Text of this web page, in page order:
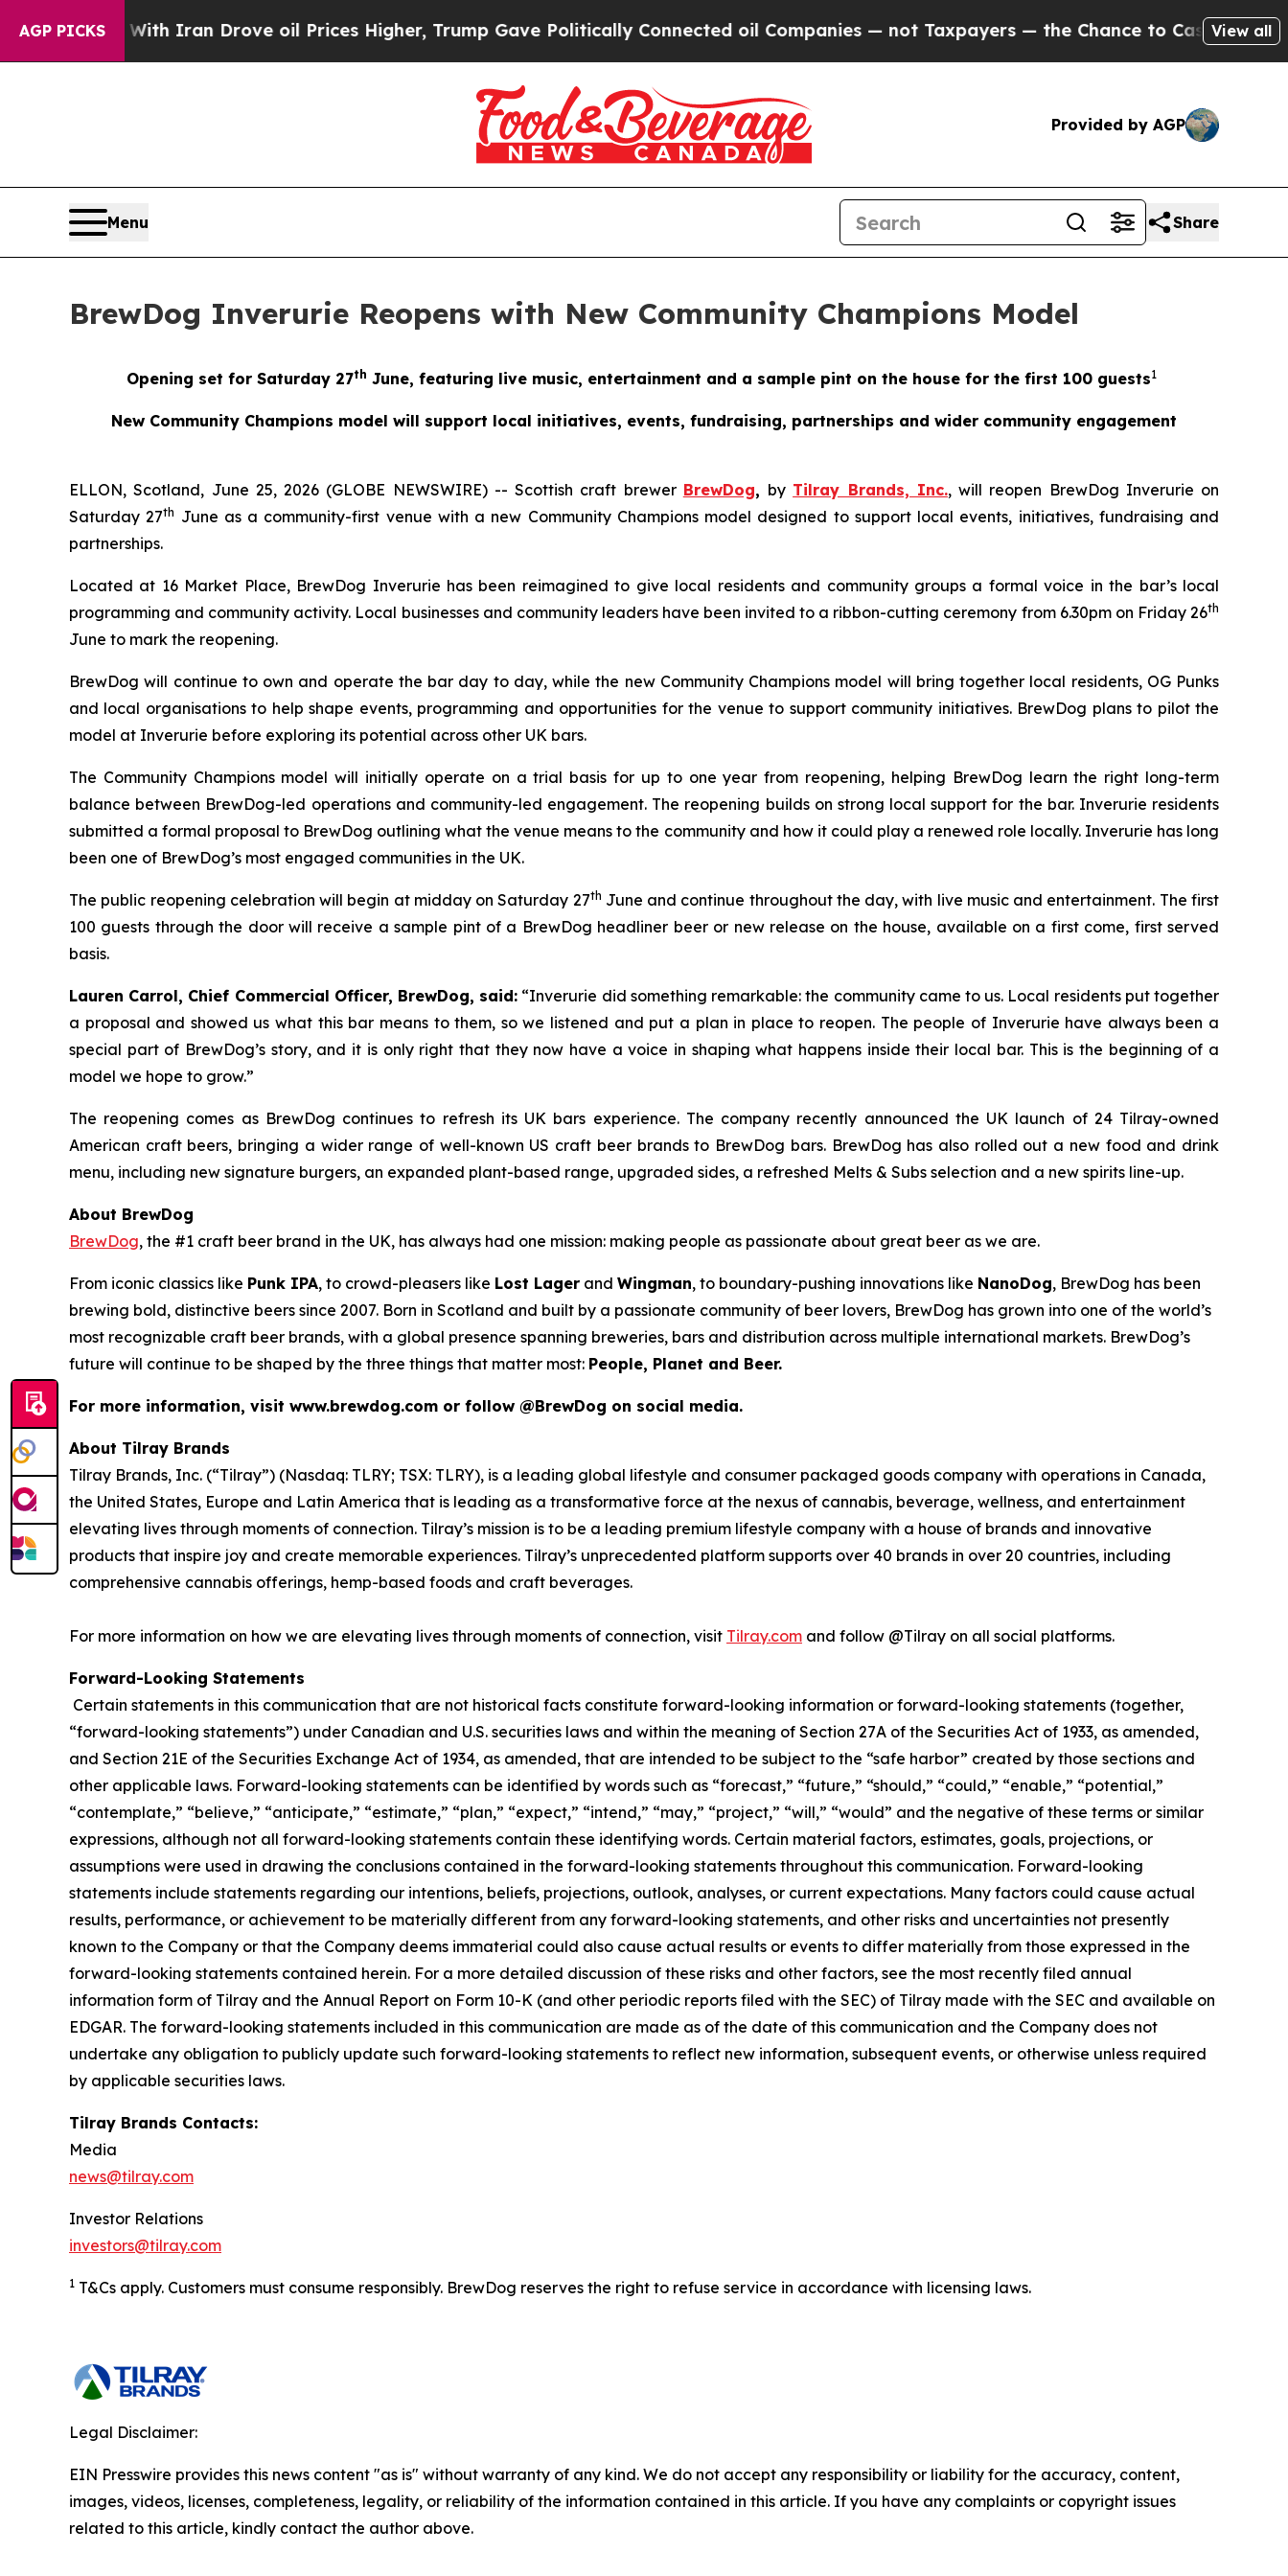
AGP PICKS
With Iran Drove oil Prices Higher, Trump Gave Politically Connected oil Companies — not Taxpayers — the Chance to Cash in on Publicly
View all
Provided by AGP
Menu Share
BrewDog Inverurie Reopens with New Community Champions Model
Opening set for Saturday 27th June, featuring live music, entertainment and a sample pint on the house for the first 100 guests1
New Community Champions model will support local initiatives, events, fundraising, partnerships and wider community engagement
ELLON, Scotland, June 25, 2026 (GLOBE NEWSWIRE) -- Scottish craft brewer BrewDog, by Tilray Brands, Inc., will reopen BrewDog Inverurie on
Saturday 27th June as a community-first venue with a new Community Champions model designed to support local events, initiatives, fundraising and
partnerships.
Located at 16 Market Place, BrewDog Inverurie has been reimagined to give local residents and community groups a formal voice in the bar’s local
programming and community activity. Local businesses and community leaders have been invited to a ribbon-cutting ceremony from 6.30pm on Friday 26th
June to mark the reopening.
BrewDog will continue to own and operate the bar day to day, while the new Community Champions model will bring together local residents, OG Punks
and local organisations to help shape events, programming and opportunities for the venue to support community initiatives. BrewDog plans to pilot the
model at Inverurie before exploring its potential across other UK bars.
The Community Champions model will initially operate on a trial basis for up to one year from reopening, helping BrewDog learn the right long-term
balance between BrewDog-led operations and community-led engagement. The reopening builds on strong local support for the bar. Inverurie residents
submitted a formal proposal to BrewDog outlining what the venue means to the community and how it could play a renewed role locally. Inverurie has long
been one of BrewDog’s most engaged communities in the UK.
The public reopening celebration will begin at midday on Saturday 27th June and continue throughout the day, with live music and entertainment. The first
100 guests through the door will receive a sample pint of a BrewDog headliner beer or new release on the house, available on a first come, first served
basis.
Lauren Carrol, Chief Commercial Officer, BrewDog, said: “Inverurie did something remarkable: the community came to us. Local residents put together
a proposal and showed us what this bar means to them, so we listened and put a plan in place to reopen. The people of Inverurie have always been a
special part of BrewDog’s story, and it is only right that they now have a voice in shaping what happens inside their local bar. This is the beginning of a
model we hope to grow.”
The reopening comes as BrewDog continues to refresh its UK bars experience. The company recently announced the UK launch of 24 Tilray-owned
American craft beers, bringing a wider range of well-known US craft beer brands to BrewDog bars. BrewDog has also rolled out a new food and drink
menu, including new signature burgers, an expanded plant-based range, upgraded sides, a refreshed Melts & Subs selection and a new spirits line-up.
About BrewDog
BrewDog, the #1 craft beer brand in the UK, has always had one mission: making people as passionate about great beer as we are.
From iconic classics like Punk IPA, to crowd-pleasers like Lost Lager and Wingman, to boundary-pushing innovations like NanoDog, BrewDog has been
brewing bold, distinctive beers since 2007. Born in Scotland and built by a passionate community of beer lovers, BrewDog has grown into one of the world’s
most recognizable craft beer brands, with a global presence spanning breweries, bars and distribution across multiple international markets. BrewDog’s
future will continue to be shaped by the three things that matter most: People, Planet and Beer.
For more information, visit www.brewdog.com or follow @BrewDog on social media.
About Tilray Brands
Tilray Brands, Inc. (“Tilray”) (Nasdaq: TLRY; TSX: TLRY), is a leading global lifestyle and consumer packaged goods company with operations in Canada,
the United States, Europe and Latin America that is leading as a transformative force at the nexus of cannabis, beverage, wellness, and entertainment
elevating lives through moments of connection. Tilray’s mission is to be a leading premium lifestyle company with a house of brands and innovative
products that inspire joy and create memorable experiences. Tilray’s unprecedented platform supports over 40 brands in over 20 countries, including
comprehensive cannabis offerings, hemp-based foods and craft beverages.
For more information on how we are elevating lives through moments of connection, visit Tilray.com and follow @Tilray on all social platforms.
Forward-Looking Statements
Certain statements in this communication that are not historical facts constitute forward-looking information or forward-looking statements (together,
“forward-looking statements”) under Canadian and U.S. securities laws and within the meaning of Section 27A of the Securities Act of 1933, as amended,
and Section 21E of the Securities Exchange Act of 1934, as amended, that are intended to be subject to the “safe harbor” created by those sections and
other applicable laws. Forward-looking statements can be identified by words such as “forecast,” “future,” “should,” “could,” “enable,” “potential,”
“contemplate,” “believe,” “anticipate,” “estimate,” “plan,” “expect,” “intend,” “may,” “project,” “will,” “would” and the negative of these terms or similar
expressions, although not all forward-looking statements contain these identifying words. Certain material factors, estimates, goals, projections, or
assumptions were used in drawing the conclusions contained in the forward-looking statements throughout this communication. Forward-looking
statements include statements regarding our intentions, beliefs, projections, outlook, analyses, or current expectations. Many factors could cause actual
results, performance, or achievement to be materially different from any forward-looking statements, and other risks and uncertainties not presently
known to the Company or that the Company deems immaterial could also cause actual results or events to differ materially from those expressed in the
forward-looking statements contained herein. For a more detailed discussion of these risks and other factors, see the most recently filed annual
information form of Tilray and the Annual Report on Form 10-K (and other periodic reports filed with the SEC) of Tilray made with the SEC and available on
EDGAR. The forward-looking statements included in this communication are made as of the date of this communication and the Company does not
undertake any obligation to publicly update such forward-looking statements to reflect new information, subsequent events, or otherwise unless required
by applicable securities laws.
Tilray Brands Contacts:
Media
news@tilray.com
Investor Relations
investors@tilray.com
1 T&Cs apply. Customers must consume responsibly. BrewDog reserves the right to refuse service in accordance with licensing laws.
Legal Disclaimer:
EIN Presswire provides this news content "as is" without warranty of any kind. We do not accept any responsibility or liability for the accuracy, content,
images, videos, licenses, completeness, legality, or reliability of the information contained in this article. If you have any complaints or copyright issues
related to this article, kindly contact the author above.